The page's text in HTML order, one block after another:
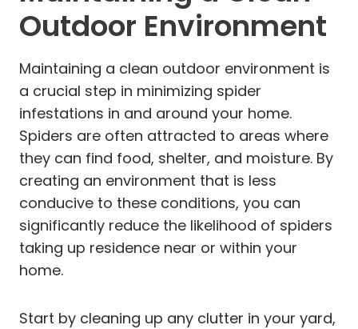
Outdoor Environment
Maintaining a clean outdoor environment is
a crucial step in minimizing spider
infestations in and around your home.
Spiders are often attracted to areas where
they can find food, shelter, and moisture. By
creating an environment that is less
conducive to these conditions, you can
significantly reduce the likelihood of spiders
taking up residence near or within your
home.
Start by cleaning up any clutter in your yard,